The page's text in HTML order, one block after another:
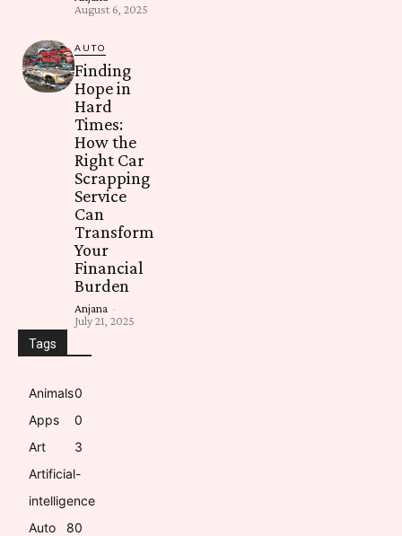
August 6, 2025
AUTO
Finding
Hope in
Hard
Times:
How the
Right Car
Scrapping
Service
Can
Transform
Your
Financial
Burden
Anjana -
July 21, 2025
Tags
Animals0
Apps
0
Art
3
Artificial-
intelligence
0
Auto
8